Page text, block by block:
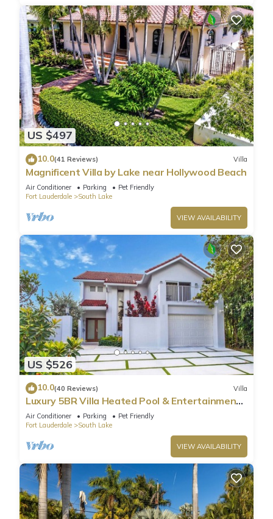
US $497
10.0(41 Reviews) Villa
Magnificent Villa by Lake near Hollywood Beach
Air Conditioner Parking
Pet Friendly
Fort Lauderdale
South Lake
VIEW AVAILABILITY
US $526
10.0(40 Reviews) Villa
Luxury 5BR Villa Heated Pool & Entertainment
Room
Air Conditioner Parking
Pet Friendly
Fort Lauderdale
South Lake
VIEW AVAILABILITY